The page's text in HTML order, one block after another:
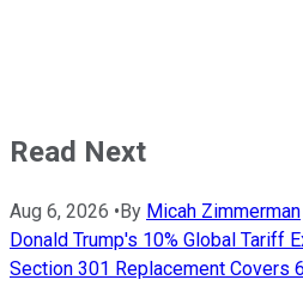
Read Next
Aug 6, 2026 •By Micah Zimmerman
Donald Trump's 10% Global Tariff
Section 301 Replacement Covers